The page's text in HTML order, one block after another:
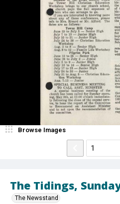
The Tidings,
The Newsstand
Browse Images